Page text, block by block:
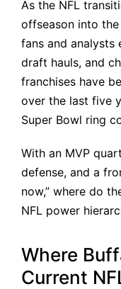
As the NFL
offseason into
fans and analysts
draft hauls, and
franchises have
over the last five
Super Bowl ring
With an MVP
defense, and a
now,” where do
NFL power
Where
Current